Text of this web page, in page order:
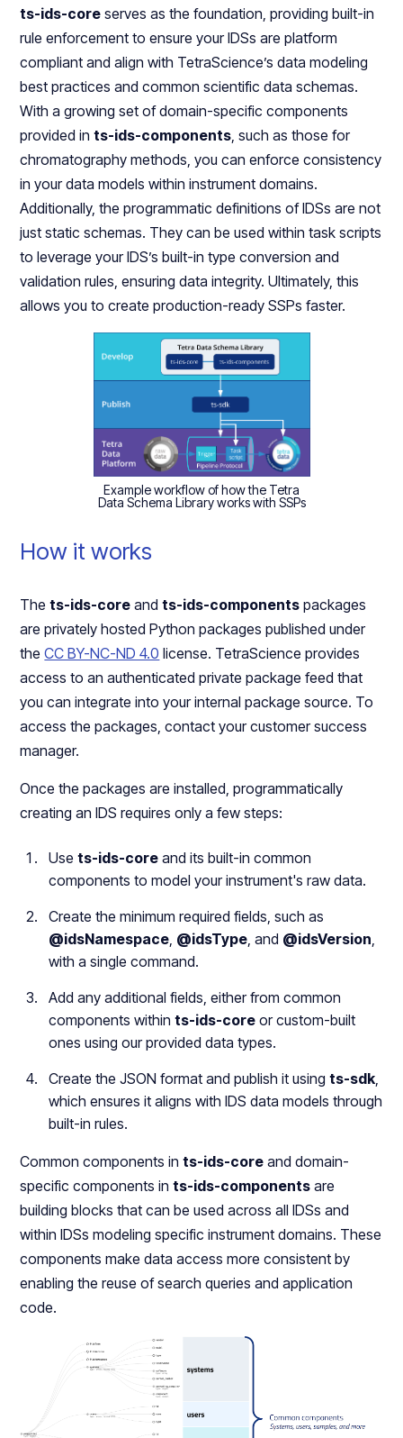
ts-ids-core serves as the foundation, providing built-in
rule enforcement to ensure your IDSs are platform
compliant and align with TetraScience’s data modeling
best practices and common scientific data schemas.
With a growing set of domain-specific components
provided ints-ids-components, such as those for
chromatography methods, you can enforce consistency
in your data models within instrument domains.
Additionally, the programmatic definitions of IDSs are not
just static schemas. They can be used within task scripts
to leverage your IDS’s built-in type conversion and
validation rules, ensuring data integrity. Ultimately, this
allows you to create production-ready SSPs faster.
Example workflow of how the Tetra
Data Schema Library works with SSPs
How it works
Thets-ids-core andts-ids-components packages
are privately hosted Python packages published under
theCC BY-NC-ND 4.0 license. TetraScience provides
access to an authenticated private package feed that
you can integrate into your internal package source. To
access the packages, contact your customer success
manager.
Once the packages are installed, programmatically
creating an IDS requires only a few steps:
Usets-ids-core and its built-in common
components to model your instrument's raw data.
Create the minimum required fields, such as
@idsNamespace, @idsType, and @idsVersion,
with a single command.
Add any additional fields, either from common
components withints-ids-core or custom-built
ones using our provided data types.
Create the JSON format and publish it usingts-sdk,
which ensures it aligns with IDS data models through
built-in rules.
Common components ints-ids-core and domain-
specific components ints-ids-components are
building blocks that can be used across all IDSs and
within IDSs modeling specific instrument domains. These
components make data access more consistent by
enabling the reuse of search queries and application
code.